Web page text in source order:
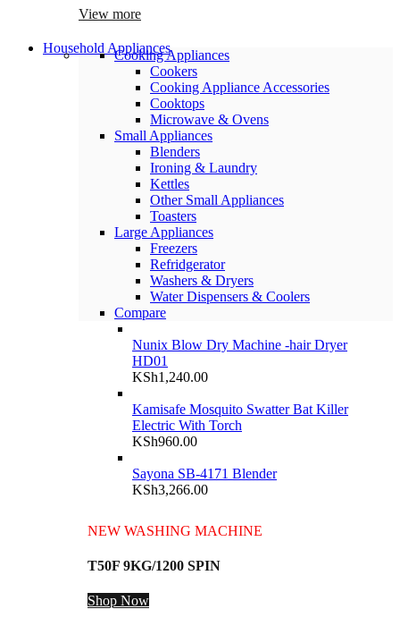
View more
Household AppliancesCooking Appliances
Cookers
Cooking Appliance Accessories
Cooktops
Microwave & Ovens
Small Appliances
Blenders
Ironing & Laundry
Kettles
Other Small Appliances
Toasters
Large Appliances
Freezers
Refridgerator
Washers & Dryers
Water Dispensers & Coolers
Compare
Nunix Blow Dry Machine -hair Dryer
HD01
KSh1,240.00
Kamisafe Mosquito Swatter Bat Killer
Electric With Torch
KSh960.00
Sayona SB-4171 Blender
KSh3,266.00
NEW WASHING MACHINE
T50F 9KG/1200 SPIN
Shop Now